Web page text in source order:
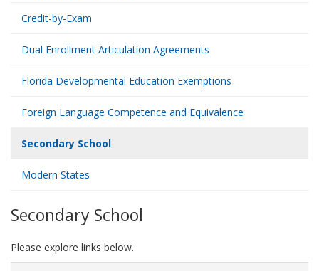
Credit-by-Exam
Dual Enrollment Articulation Agreements
Florida Developmental Education Exemptions
Foreign Language Competence and Equivalence
Secondary School
Modern States
Secondary School
Please explore links below.